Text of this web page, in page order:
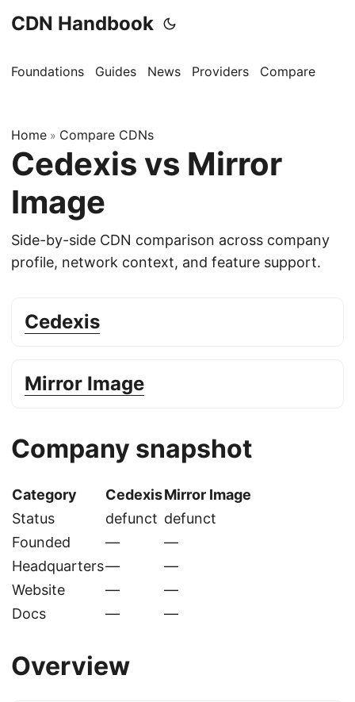
CDN Handbook
Foundations Guides News Providers Compare
Home » Compare CDNs
Cedexis vs Mirror
Image
Side-by-side CDN comparison across company
profile, network context, and feature support.
Cedexis
Mirror Image
Company snapshot
Category CedexisMirror Image
Status
defunct defunct
Founded
—
—
Headquarters—
—
Website
—
—
Docs
— —
Overview